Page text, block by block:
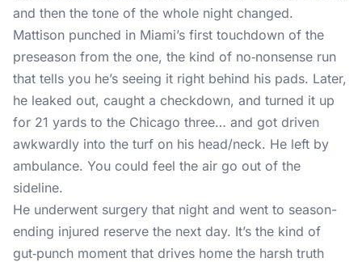
and then the tone of the whole night changed.
Mattison punched in Miami’s first touchdown of the
preseason from the one, the kind of no‑nonsense run
that tells you he’s seeing it right behind his pads. Later,
he leaked out, caught a checkdown, and turned it up
for 21 yards to the Chicago three… and got driven
awkwardly into the turf on his head/neck. He left by
ambulance. You could feel the air go out of the
sideline.
He underwent surgery that night and went to season-
ending injured reserve the next day. It’s the kind of
gut‑punch moment that drives home the harsh truth